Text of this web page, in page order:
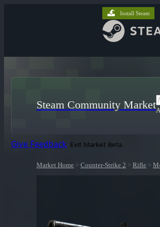
Install Steam
Steam Community Market
Give Feedback Exit Market Beta
Market Home > Counter-Strike 2 > Rifle >